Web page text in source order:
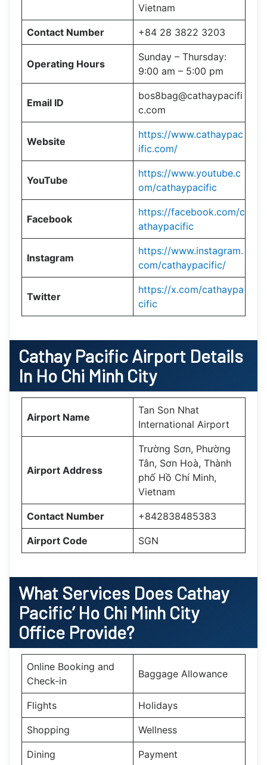
Vietnam
Contact Number +84 28 3822 3203
Operating Hours
Sunday – Thursday:
9:00 am – 5:00 pm
Email ID
bos8bag@cathaypacifi
c.com
Website
https://www.cathaypac
ific.com/
YouTube
https://www.youtube.c
om/cathaypacific
Facebook
https://facebook.com/c
athaypacific
Instagram
https://www.instagram.
com/cathaypacific/
Twitter
https://x.com/cathaypa
cific
Cathay Pacific Airport Details
In Ho Chi Minh City
Airport Name
Tan Son Nhat
International Airport
Airport Address
Trường Sơn, Phường
Tân, Sơn Hoà, Thành
phố Hồ Chí Minh,
Vietnam
Contact Number +842838485383
Airport Code SGN
What Services Does Cathay
Pacific’Ho Chi Minh City
Office Provide?
Online Booking and
Check-in
Baggage Allowance
Flights Holidays
Shopping Wellness
Dining Payment